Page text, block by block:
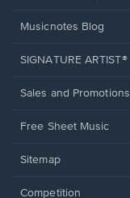
Musicnotes Blog
SIGNATURE ARTIST®
Sales and Promotions
Free Sheet Music
Sitemap
Competition